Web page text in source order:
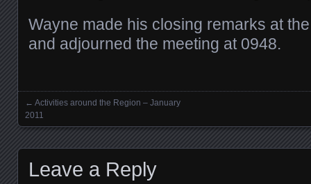
Wayne made his closing remarks at
and adjourned the meeting at 0948.
Posts navigation
← Activities around the Region – January
2011
Leave a Reply